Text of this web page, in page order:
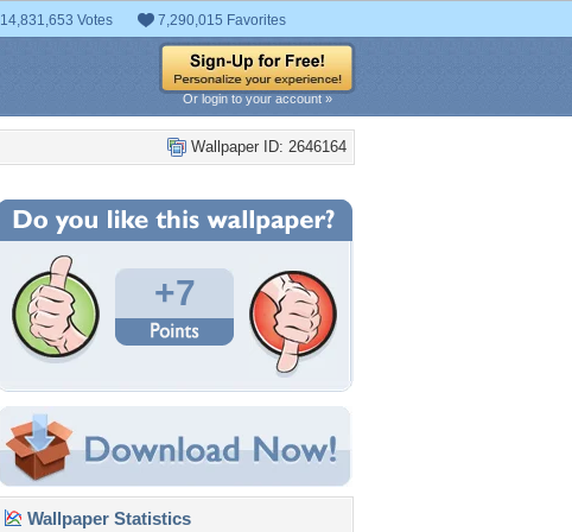
14,831,653 Votes 7,290,015 Favorites
Or login to your account »
Wallpaper ID: 2646164
+7
Wallpaper Statistics